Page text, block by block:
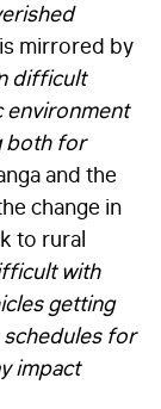
mirrored by
difficult
environment
both for
and the
change in
to rural
with
getting
schedules for
impact